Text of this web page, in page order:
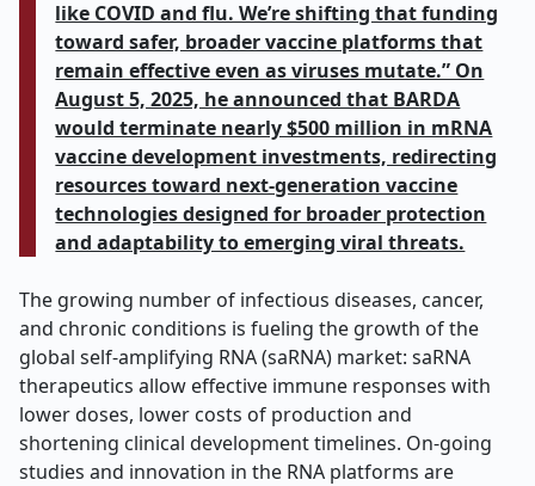
like COVID and flu. We’re shifting that funding
toward safer, broader vaccine platforms that
remain effective even as viruses mutate.” On
August 5, 2025, he announced that BARDA
would terminate nearly $500 million in mRNA
vaccine development investments, redirecting
resources toward next-generation vaccine
technologies designed for broader protection
and adaptability to emerging viral threats.
The growing number of infectious diseases, cancer,
and chronic conditions is fueling the growth of the
global self-amplifying RNA (saRNA) market: saRNA
therapeutics allow effective immune responses with
lower doses, lower costs of production and
shortening clinical development timelines. On-going
studies and innovation in the RNA platforms are